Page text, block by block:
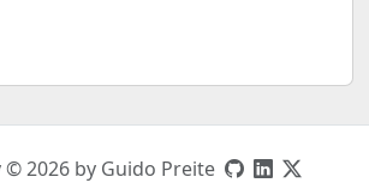
© 2026 by Guido Preite